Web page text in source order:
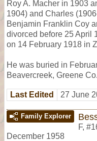
Roy A. Macher in 1903
1904) and Charles
Benjamin Franklin Coy
divorced before 25 April
on 14 February 1918 in
He was buried in
Beavercreek, Greene
Last Edited 27 June
Family Explorer
F,
December 1958